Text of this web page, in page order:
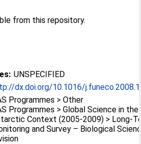
from this repository.
UNSPECIFIED
dx.doi.org/10.1016/
Programmes > Other
Programmes > Global Science in the
Context (2005-2009) > Long-
and Survey – Biological